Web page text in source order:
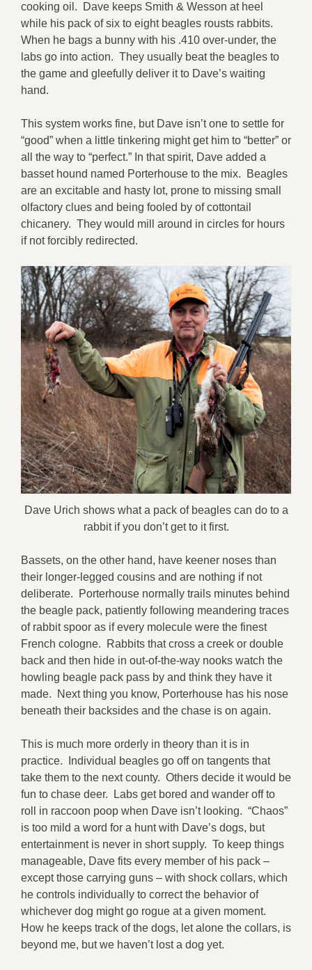
cooking oil. Dave keeps Smith & Wesson at heel
while his pack of six to eight beagles rousts rabbits.
When he bags a bunny with his .410 over-under, the
labs go into action. They usually beat the beagles to
the game and gleefully deliver it to Dave’s waiting
hand.
This system works fine, but Dave isn’t one to settle for
“good” when a little tinkering might get him to “better” or
all the way to “perfect.” In that spirit, Dave added a
basset hound named Porterhouse to the mix. Beagles
are an excitable and hasty lot, prone to missing small
olfactory clues and being fooled by of cottontail
chicanery. They would mill around in circles for hours
if not forcibly redirected.
Dave Urich shows what a pack of beagles can do to a
rabbit if you don’t get to it first.
Bassets, on the other hand, have keener noses than
their longer-legged cousins and are nothing if not
deliberate. Porterhouse normally trails minutes behind
the beagle pack, patiently following meandering traces
of rabbit spoor as if every molecule were the finest
French cologne. Rabbits that cross a creek or double
back and then hide in out-of-the-way nooks watch the
howling beagle pack pass by and think they have it
made. Next thing you know, Porterhouse has his nose
beneath their backsides and the chase is on again.
This is much more orderly in theory than it is in
practice. Individual beagles go off on tangents that
take them to the next county. Others decide it would be
fun to chase deer. Labs get bored and wander off to
roll in raccoon poop when Dave isn’t looking. “Chaos”
is too mild a word for a hunt with Dave’s dogs, but
entertainment is never in short supply. To keep things
manageable, Dave fits every member of his pack –
except those carrying guns – with shock collars, which
he controls individually to correct the behavior of
whichever dog might go rogue at a given moment.
How he keeps track of the dogs, let alone the collars, is
beyond me, but we haven’t lost a dog yet.